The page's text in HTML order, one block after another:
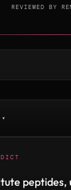
REVIEWED BY
peptides,